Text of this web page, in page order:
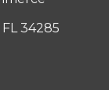
34285